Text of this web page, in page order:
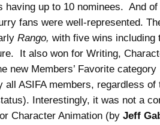
having up to 10 nominees. And
fans were well-represented.
Rango, with five wins including
It also won for Writing,
new Members’ Favorite
all ASIFA members, regardless of
Interestingly, it was not a
Character Animation (by Jeff